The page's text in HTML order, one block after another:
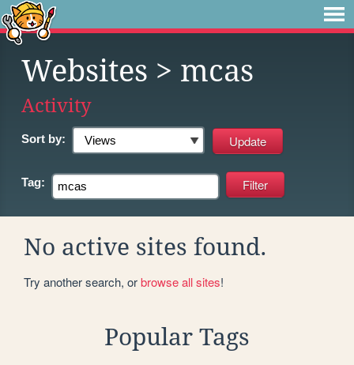
Websites > mcas
Activity
Sort by:
Tag:
No active sites found.
Try another search, orbrowse all sites!
Popular Tags